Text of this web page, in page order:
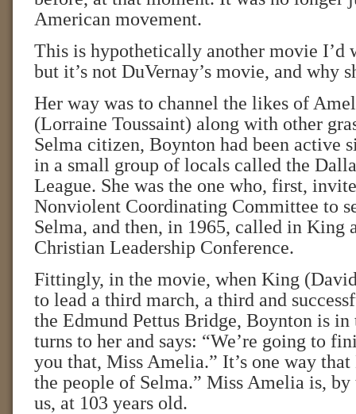
American movement.
This is hypothetically another movie I’d
but it’s not DuVernay’s movie, and why
Her way was to channel the likes of
(Lorraine Toussaint) along with other
Selma citizen, Boynton had been active
in a small group of locals called the
League. She was the one who, first,
Nonviolent Coordinating Committee to
Selma, and then, in 1965, called in King
Christian Leadership Conference.
Fittingly, in the movie, when King
to lead a third march, a third and
the Edmund Pettus Bridge, Boynton is
turns to her and says: “We’re going to
you that, Miss Amelia.” It’s one way that
the people of Selma.” Miss Amelia is,
us, at 103 years old.